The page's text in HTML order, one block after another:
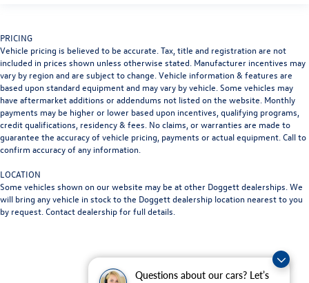
Questions about our cars? Let’s
PRICING
Vehicle pricing is believed to be accurate. Tax, title and registration are not
included in prices shown unless otherwise stated. Manufacturer incentives may
vary by region and are subject to change. Vehicle information & features are
based upon standard equipment and may vary by vehicle. Some vehicles may
have aftermarket additions or addendums not listed on the website. Monthly
payments may be higher or lower based upon incentives, qualifying programs,
credit qualifications, residency & fees. No claims, or warranties are made to
guarantee the accuracy of vehicle pricing, payments or actual equipment. Call to
confirm accuracy of any information.
LOCATION
Some vehicles shown on our website may be at other Doggett dealerships. We
will bring any vehicle in stock to the Doggett dealership location nearest to you
by request. Contact dealership for full details.